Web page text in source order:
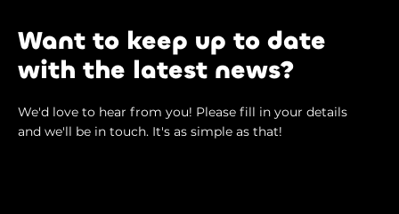
Want to keep up to date
with the latest news?
We'd love to hear from you! Please fill in your details
and we'll be in touch. It's as simple as that!